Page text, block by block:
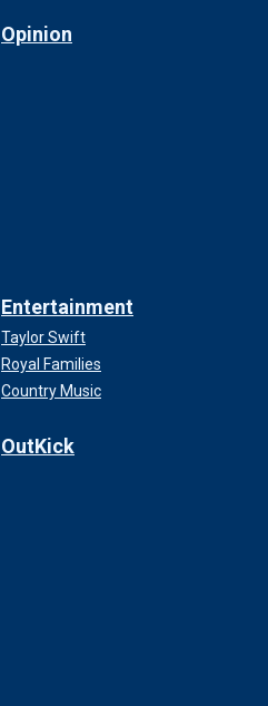
Opinion
Entertainment
Taylor Swift
Royal Families
Country Music
OutKick